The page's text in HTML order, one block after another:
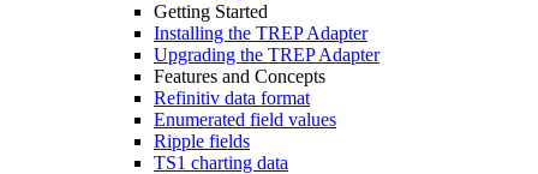
Getting Started
Installing the TREP Adapter
Upgrading the TREP Adapter
Features and Concepts
Refinitiv data format
Enumerated field values
Ripple fields
TS1 charting data